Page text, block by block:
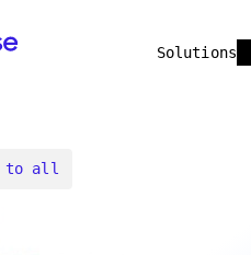
Solutions
to all